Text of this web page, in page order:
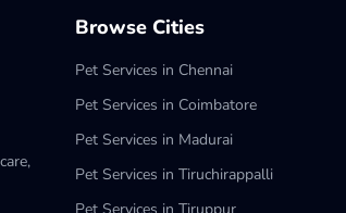
Browse Cities
Pet Services in Chennai
Pet Services in Coimbatore
Pet Services in Madurai
Pet Services in Tiruchirappalli